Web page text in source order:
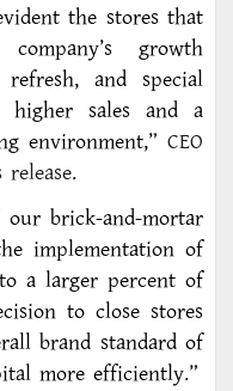
the stores that
growth
and special
higher sales and a
environment,” CEO
.
brick-and-mortar
implementation of
a larger percent of
to close stores
brand standard of
more efficiently.”